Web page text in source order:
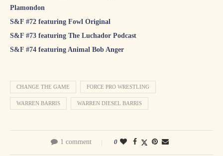
Plamondon
S&F #72 featuring Fowl Original
S&F #73 featuring The Luchador Podcast
S&F #74 featuring Animal Bob Anger
CHANGE THE GAME FORCE PRO WRESTLING
WARREN BARRIS WARREN DIESEL BARRIS
1 comment 0